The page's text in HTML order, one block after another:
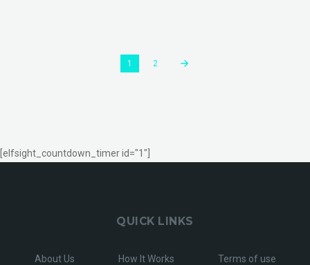
1 2
[elfsight_countdown_timer id="1"]
QUICK LINKS
About Us How It Works Terms of use